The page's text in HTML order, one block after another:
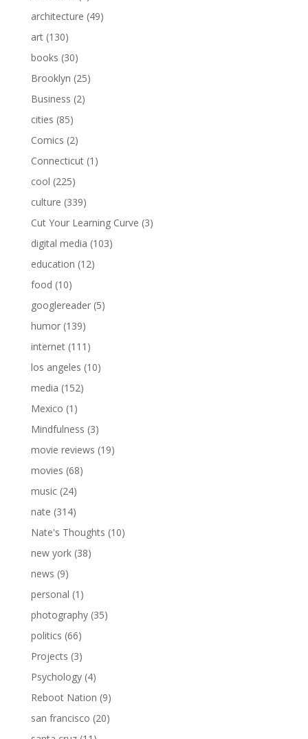
architecture (49)
art(130)
books (30)
Brooklyn (25)
Business (2)
cities (85)
Comics (2)
Connecticut(1)
cool (225)
culture (339)
Cut Your Learning Curve (3)
digital media (103)
education (12)
food (10)
googlereader(5)
humor(139)
internet(111)
los angeles (10)
media (152)
Mexico (1)
Mindfulness (3)
movie reviews (19)
movies (68)
music(24)
nate (314)
Nate's Thoughts (10)
new york(38)
news (9)
personal (1)
photography(35)
politics (66)
Projects (3)
Psychology(4)
Reboot Nation (9)
san francisco (20)